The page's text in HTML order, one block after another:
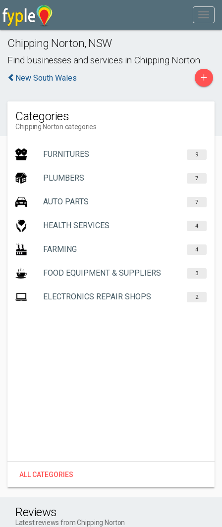
Chipping Norton, NSW
Find businesses and services in Chipping Norton
New South Wales +
Categories
Chipping Norton categories
FURNITURES 9
PLUMBERS 7
AUTO PARTS 7
HEALTH SERVICES 4
FARMING 4
FOOD EQUIPMENT & SUPPLIERS 3
ELECTRONICS REPAIR SHOPS 2
ALL CATEGORIES
Reviews
Latest reviews from Chipping Norton